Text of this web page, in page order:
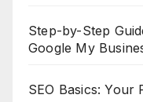
Step-by-Step
Google My
SEO Basics: